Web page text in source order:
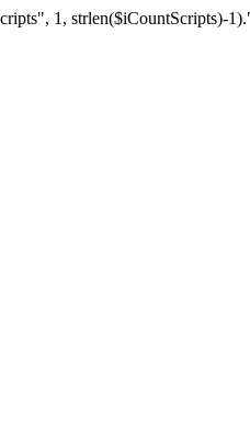
1, strlen($iCountScripts)-